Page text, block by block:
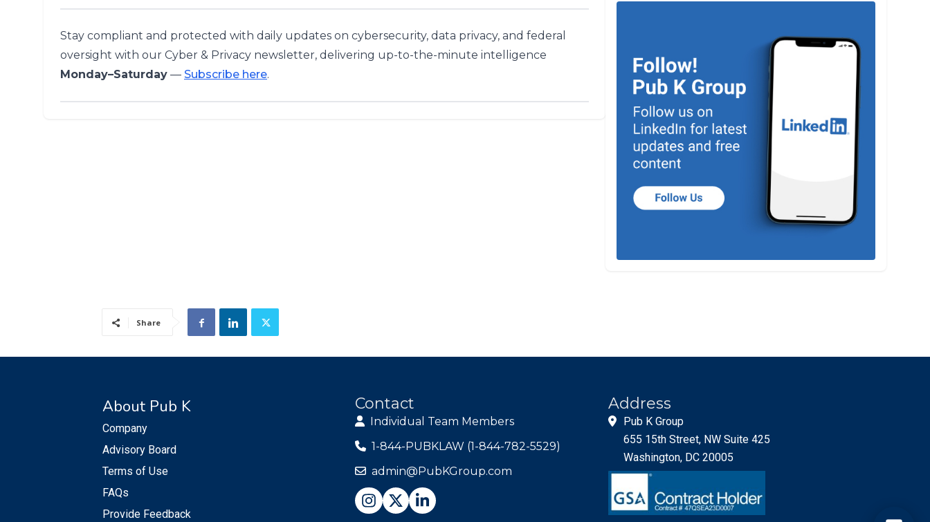
Stay compliant and protected with daily updates on cybersecurity, data privacy, and federal
oversight with our Cyber & Privacy newsletter, delivering up-to-the-minute intelligence
Monday–Saturday — Subscribe here.
Share
About Pub K
Company
Advisory Board
Terms of Use
FAQs
Provide Feedback
Contact
Individual Team Members
1-844-PUBKLAW (1-844-782-5529)
admin@PubKGroup.com
Address
Pub K Group
655 15th Street, NW Suite 425
Washington, DC 20005